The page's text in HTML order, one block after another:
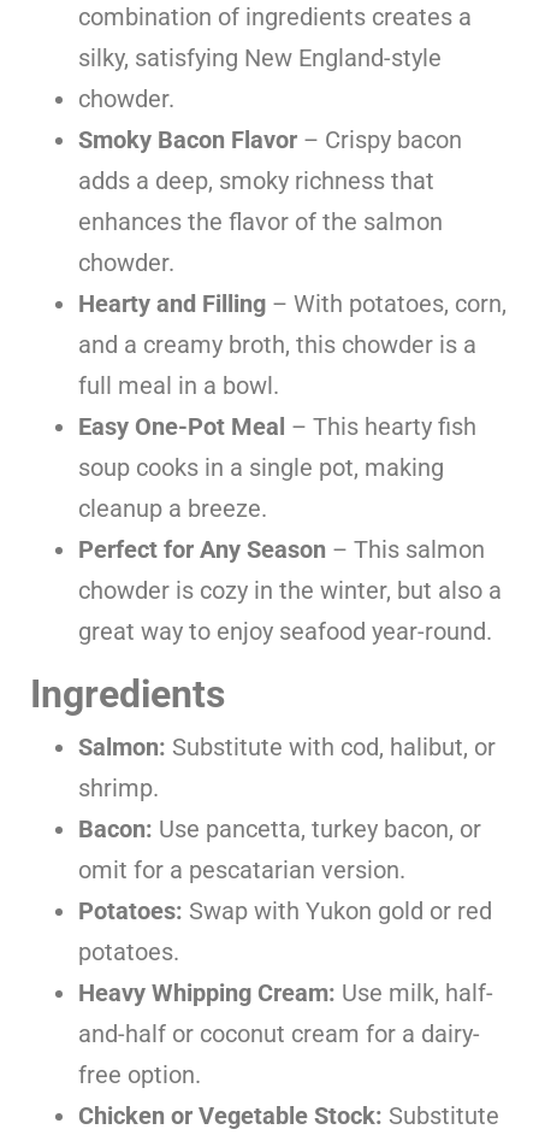
combination of ingredients creates a
silky, satisfying New England-style
chowder.
Smoky Bacon Flavor – Crispy bacon
adds a deep, smoky richness that
enhances the flavor of the salmon
chowder.
Hearty and Filling – With potatoes, corn,
and a creamy broth, this chowder is a
full meal in a bowl.
Easy One-Pot Meal – This hearty fish
soup cooks in a single pot, making
cleanup a breeze.
Perfect for Any Season – This salmon
chowder is cozy in the winter, but also a
great way to enjoy seafood year-round.
Ingredients
Salmon: Substitute with cod, halibut, or
shrimp.
Bacon: Use pancetta, turkey bacon, or
omit for a pescatarian version.
Potatoes: Swap with Yukon gold or red
potatoes.
Heavy Whipping Cream: Use milk, half-
and-half or coconut cream for a dairy-
free option.
Chicken or Vegetable Stock: Substitute